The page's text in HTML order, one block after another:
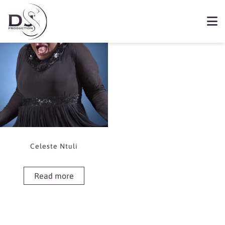
Book Celeste Ntuli
Showing the single result
Celeste Ntuli
Read more